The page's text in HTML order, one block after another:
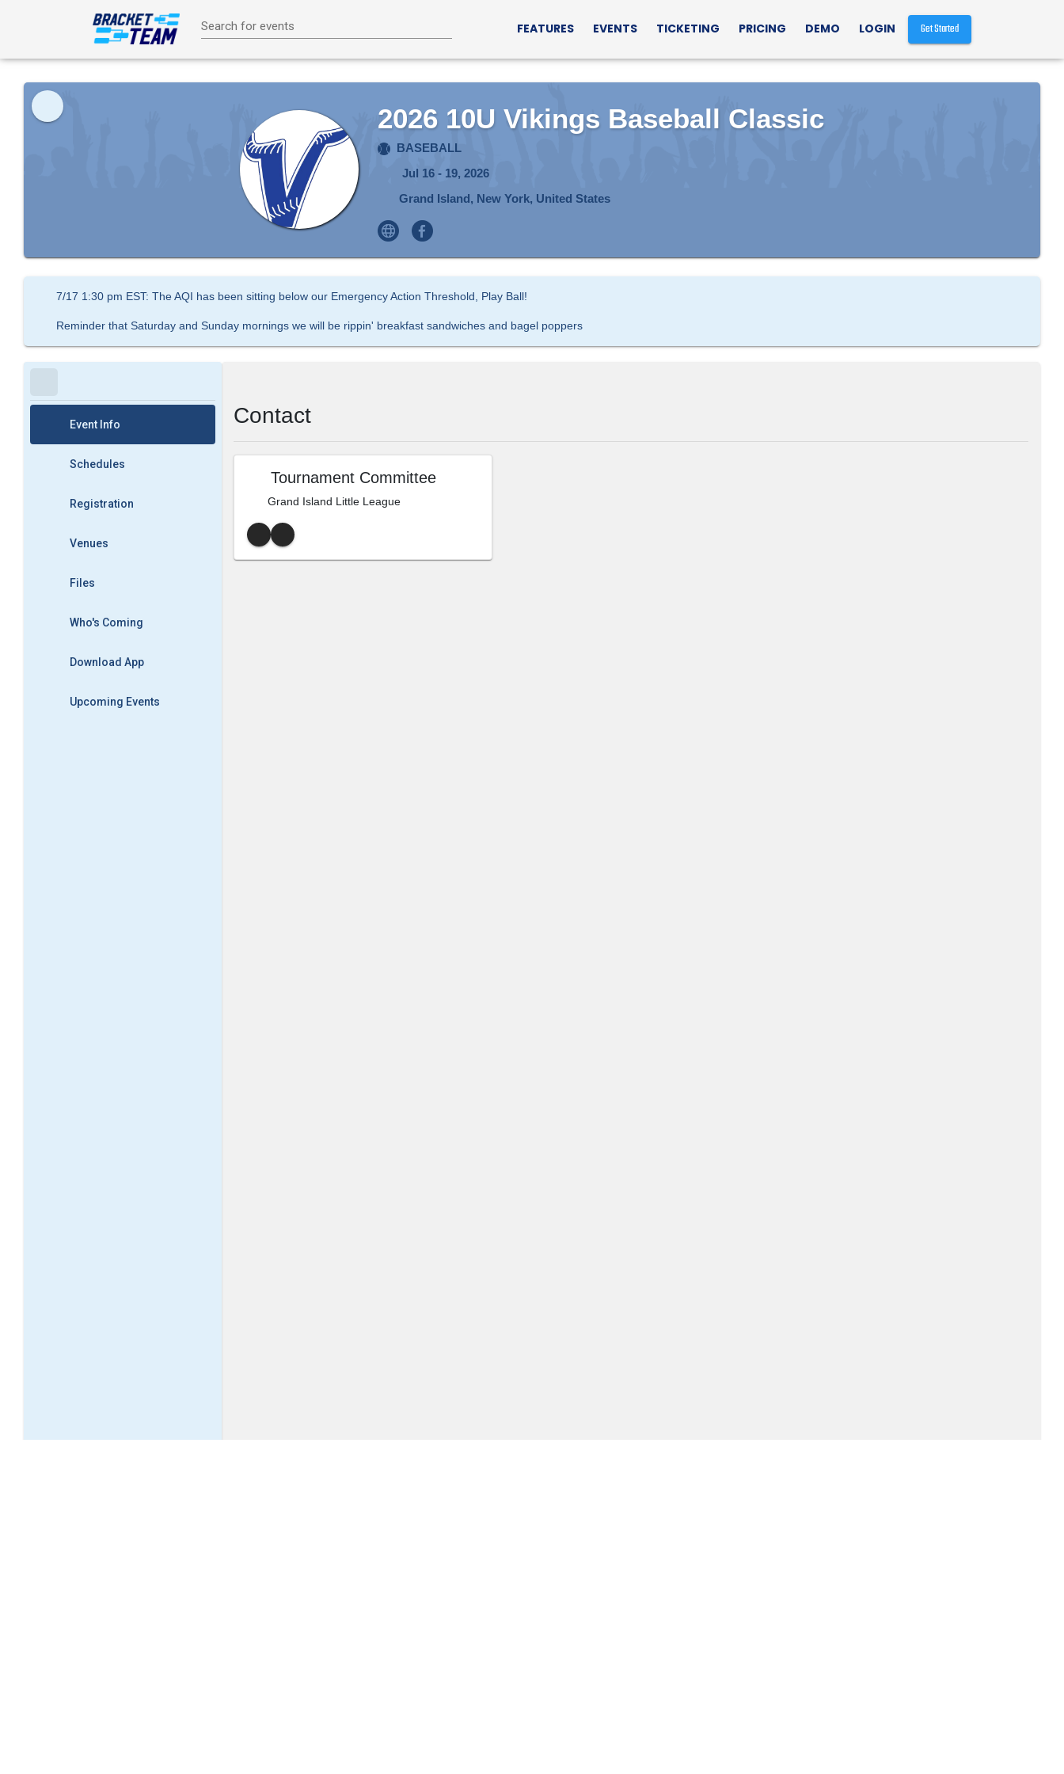
Search for events FEATURES EVENTS TICKETING PRICING DEMO LOGIN Get Started
2026 10U Vikings Baseball Classic
BASEBALL
Jul 16 - 19, 2026
Grand Island, New York, United States
7/17 1:30 pm EST: The AQI has been sitting below our Emergency Action Threshold, Play Ball!
Reminder that Saturday and Sunday mornings we will be rippin' breakfast sandwiches and bagel poppers
Event Info
Schedules
Registration
Venues
Files
Who's Coming
Download App
Upcoming Events
Contact
Tournament Committee
Grand Island Little League